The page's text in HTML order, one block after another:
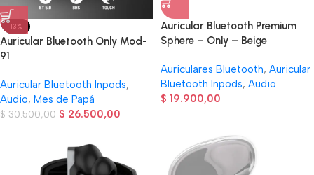
-13%
Auricular Bluetooth Only Mod-
91
Auricular Bluetooth Inpods,
Audio, Mes de Papá
$30.500,00 $ 26.500,00
Auricular Bluetooth Premium
Sphere – Only – Beige
Auriculares Bluetooth, Auricular
Bluetooth Inpods, Audio
$ 19.900,00